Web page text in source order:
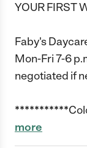
YOUR FIRST
Faby's
Mon-Fri 7-6
negotiated if
more